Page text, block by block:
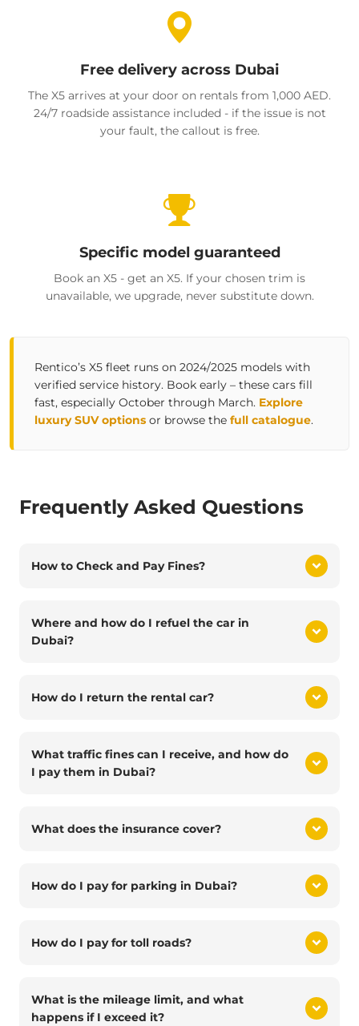
Free delivery across Dubai
The X5 arrives at your door on rentals from 1,000 AED.
24/7 roadside assistance included - if the issue is not
your fault, the callout is free.
Specific model guaranteed
Book an X5 - get an X5. If your chosen trim is
unavailable, we upgrade, never substitute down.
Rentico’s X5 fleet runs on 2024/2025 models with
verified service history. Book early – these cars fill
fast, especially October through March. Explore
luxury SUV options or browse the full catalogue.
Frequently Asked Questions
How to Check and Pay Fines?
Where and how do I refuel the car in
Dubai?
How do I return the rental car?
What traffic fines can I receive, and how do
I pay them in Dubai?
What does the insurance cover?
How do I pay for parking in Dubai?
How do I pay for toll roads?
What is the mileage limit, and what
happens if I exceed it?